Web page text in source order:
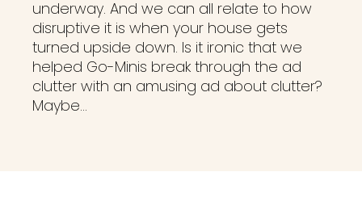
underway. And we can all relate to how
disruptive it is when your house gets
turned upside down. Is it ironic that we
helped Go-Minis break through the ad
clutter with an amusing ad about clutter?
Maybe…